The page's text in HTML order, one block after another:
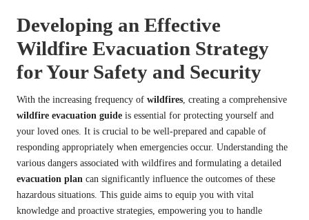
Developing an Effective
Wildfire Evacuation Strategy
for Your Safety and Security
With the increasing frequency of wildfires , creating a comprehensive
wildfire evacuation guide is essential for protecting yourself and
your loved ones. It is crucial to be well-prepared and capable of
responding appropriately when emergencies occur. Understanding the
various dangers associated with wildfires and formulating a detailed
evacuation plan can significantly influence the outcomes of these
hazardous situations. This guide aims to equip you with vital
knowledge and proactive strategies, empowering you to handle